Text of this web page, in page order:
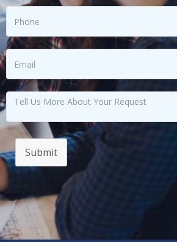
Submit